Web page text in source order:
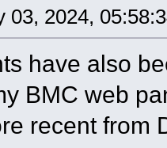
03, 2024,
have also
BMC web
recent from